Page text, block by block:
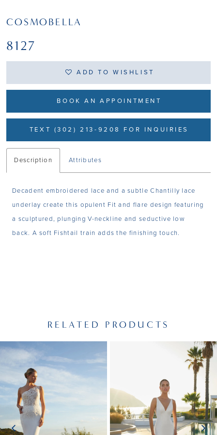
COSMOBELLA
8127
ADD TO WISHLIST
BOOK AN APPOINTMENT
TEXT (302) 213-9208 FOR INQUIRIES
Description Attributes
Decadent embroidered lace and a subtle Chantilly lace
underlay create this opulent Fit and flare design featuring
a sculptured, plunging V-neckline and seductive low
back. A soft Fishtail train adds the finishing touch.
RELATED PRODUCTS
Related
Products
Carousel
Skip
AUTOPLAY
SLIDE
SLIDE
0
3